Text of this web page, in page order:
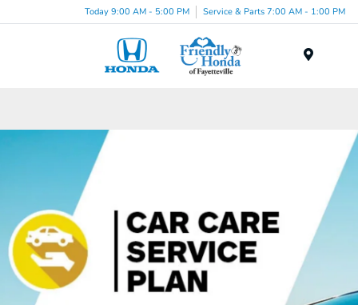
Today 9:00 AM - 5:00 PM Service & Parts 7:00 AM - 1:00 PM